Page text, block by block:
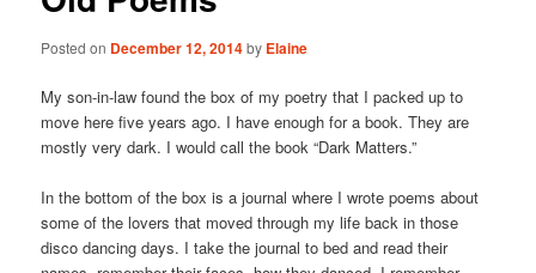
Posted on December 12, 2014by Elaine
My son-in-law found the box of my poetry that I packed up to
move here five years ago. I have enough for a book. They are
mostly very dark. I would call the book “Dark Matters.”
In the bottom of the box is a journal where I wrote poems about
some of the lovers that moved through my life back in those
disco dancing days. I take the journal to bed and read their